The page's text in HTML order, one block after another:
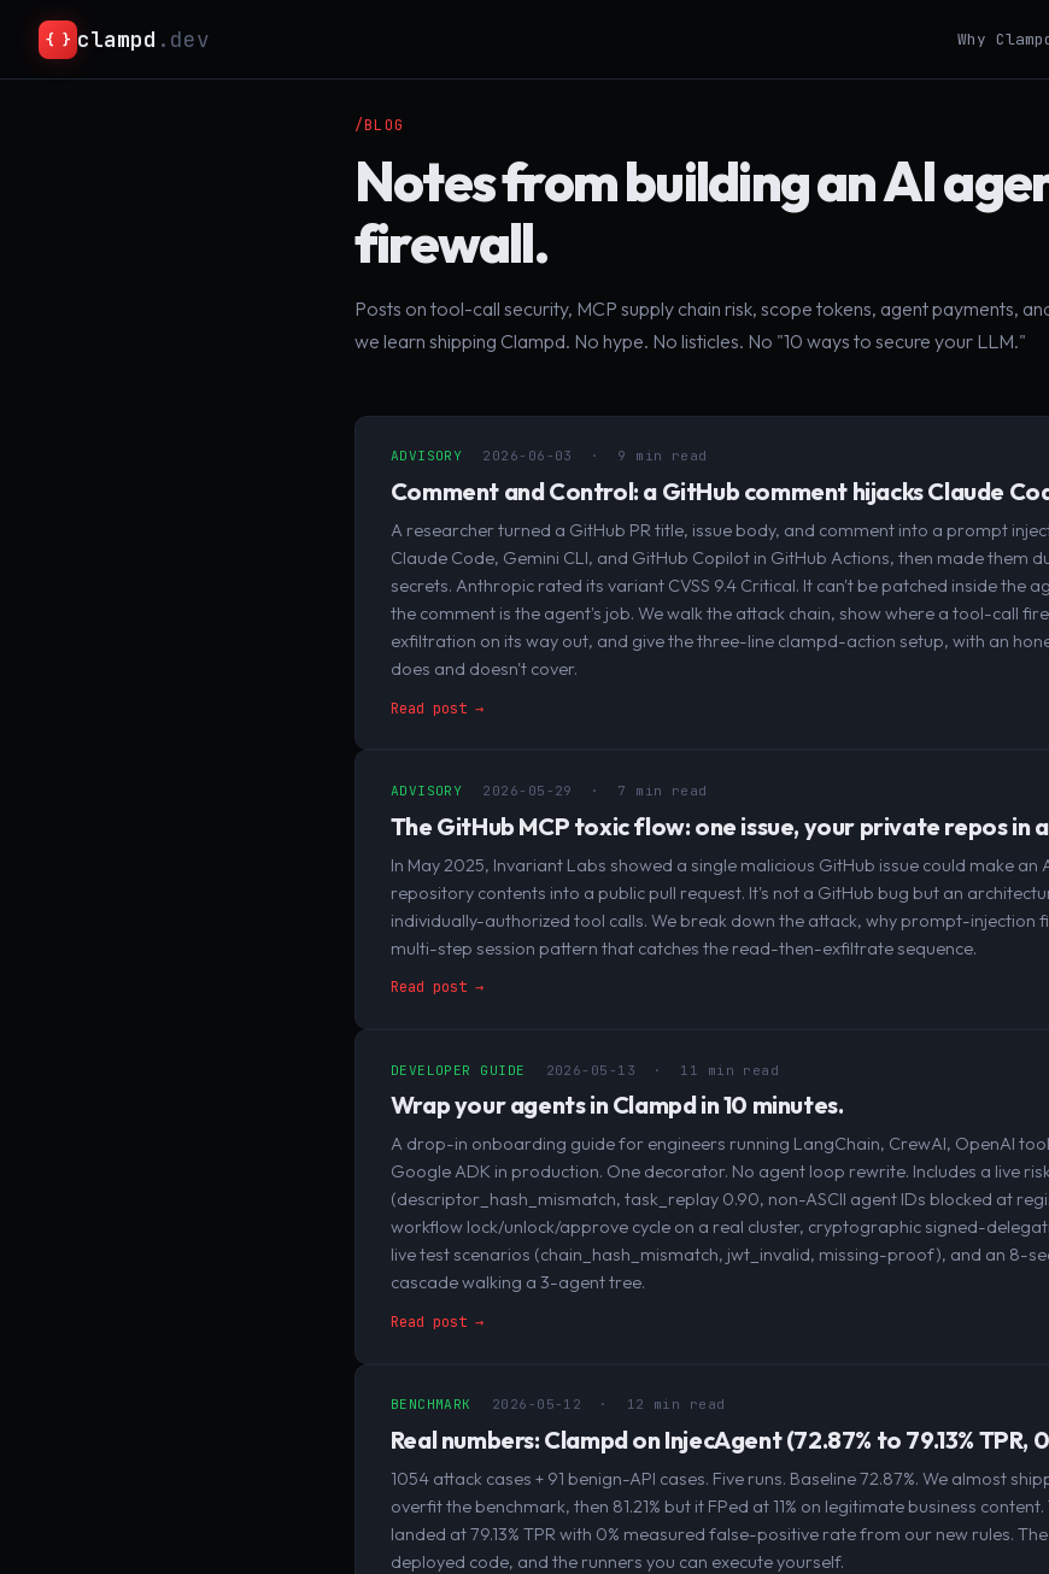
{ } clampd .dev Why
/BLOG
Notes from building an AI
firewall.
Posts on tool-call security, MCP supply chain risk, scope tokens, agent payments,
we learn shipping Clampd. No hype. No listicles. No "10 ways to secure your LLM."
ADVISORY 2026-06-03 · 9 min read
Comment and Control: a GitHub comment hijacks Claude
A researcher turned a GitHub PR title, issue body, and comment into a prompt
Claude Code, Gemini CLI, and GitHub Copilot in GitHub Actions, then made them
secrets. Anthropic rated its variant CVSS 9.4 Critical. It can't be patched inside the
the comment is the agent's job. We walk the attack chain, show where a tool-call
exfiltration on its way out, and give the three-line clampd-action setup, with an
does and doesn't cover.
Read post →
ADVISORY 2026-05-29 · 7 min read
The GitHub MCP toxic flow: one issue, your private repos in a
In May 2025, Invariant Labs showed a single malicious GitHub issue could make an
repository contents into a public pull request. It's not a GitHub bug but an
individually-authorized tool calls. We break down the attack, why prompt-injection
multi-step session pattern that catches the read-then-exfiltrate sequence.
Read post →
DEVELOPER GUIDE 2026-05-13 · 11 min read
Wrap your agents in Clampd in 10 minutes.
A drop-in onboarding guide for engineers running LangChain, CrewAI, OpenAI
Google ADK in production. One decorator. No agent loop rewrite. Includes a live
(descriptor_hash_mismatch, task_replay 0.90, non-ASCII agent IDs blocked at
workflow lock/unlock/approve cycle on a real cluster, cryptographic signed-
live test scenarios (chain_hash_mismatch, jwt_invalid, missing-proof), and an 8-
cascade walking a 3-agent tree.
Read post →
BENCHMARK 2026-05-12 · 12 min read
Real numbers: Clampd on InjecAgent (72.87% to 79.13% TPR,
1054 attack cases + 91 benign-API cases. Five runs. Baseline 72.87%. We almost
overfit the benchmark, then 81.21% but it FPed at 11% on legitimate business
landed at 79.13% TPR with 0% measured false-positive rate from our new rules.
deployed code, and the runners you can execute yourself.